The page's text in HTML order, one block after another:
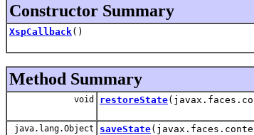
Constructor Summary
XspCallback()
Method Summary
void restoreState
java.lang.Object saveState